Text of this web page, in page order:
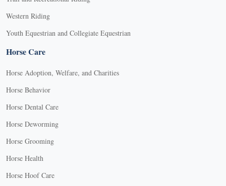
Western Riding
Youth Equestrian and Collegiate Equestrian
Horse Care
Horse Adoption, Welfare, and Charities
Horse Behavior
Horse Dental Care
Horse Deworming
Horse Grooming
Horse Health
Horse Hoof Care